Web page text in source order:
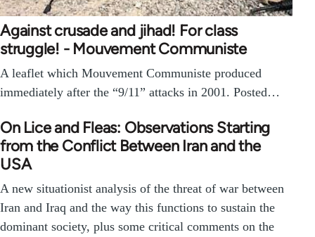
Against crusade and jihad! For class
struggle! - Mouvement Communiste
A leaflet which Mouvement Communiste produced
immediately after the “9/11” attacks in 2001. Posted…
On Lice and Fleas: Observations Starting
from the Conflict Between Iran and the
USA
A new situationist analysis of the threat of war between
Iran and Iraq and the way this functions to sustain the
dominant society, plus some critical comments on the